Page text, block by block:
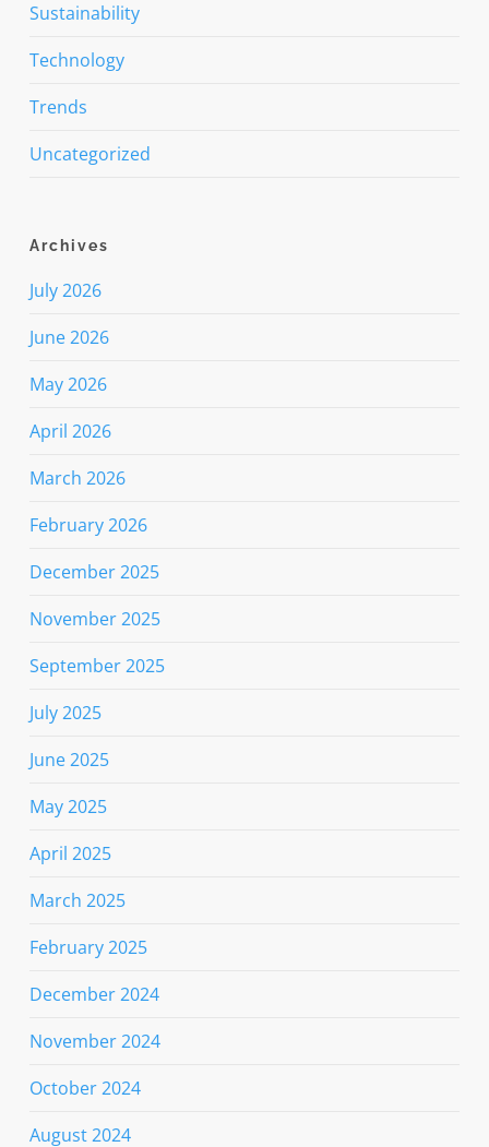
Sustainability
Technology
Trends
Uncategorized
Archives
July 2026
June 2026
May 2026
April 2026
March 2026
February 2026
December 2025
November 2025
September 2025
July 2025
June 2025
May 2025
April 2025
March 2025
February 2025
December 2024
November 2024
October 2024
August 2024